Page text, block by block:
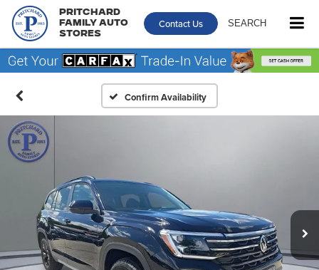
Pritchard
Family Auto
Stores
Contact Us SEARCH
Confirm Availability